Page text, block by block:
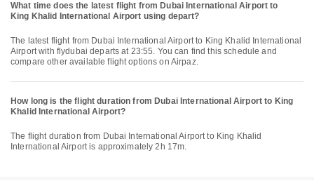
What time does the latest flight from Dubai International Airport to
King Khalid International Airport using depart?
The latest flight from Dubai International Airport to King Khalid International
Airport with flydubai departs at 23:55. You can find this schedule and
compare other available flight options on Airpaz.
How long is the flight duration from Dubai International Airport to King
Khalid International Airport?
The flight duration from Dubai International Airport to King Khalid
International Airport is approximately 2h 17m.